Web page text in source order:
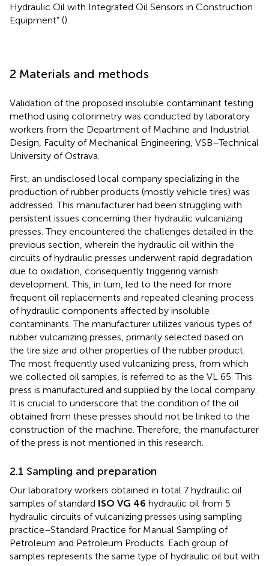
Hydraulic Oil with Integrated Oil Sensors in Construction
Equipment” ().
2 Materials and methods
Validation of the proposed insoluble contaminant testing
method using colorimetry was conducted by laboratory
workers from the Department of Machine and Industrial
Design, Faculty of Mechanical Engineering, VSB–Technical
University of Ostrava.
First, an undisclosed local company specializing in the
production of rubber products (mostly vehicle tires) was
addressed. This manufacturer had been struggling with
persistent issues concerning their hydraulic vulcanizing
presses. They encountered the challenges detailed in the
previous section, wherein the hydraulic oil within the
circuits of hydraulic presses underwent rapid degradation
due to oxidation, consequently triggering varnish
development. This, in turn, led to the need for more
frequent oil replacements and repeated cleaning process
of hydraulic components affected by insoluble
contaminants. The manufacturer utilizes various types of
rubber vulcanizing presses, primarily selected based on
the tire size and other properties of the rubber product.
The most frequently used vulcanizing press, from which
we collected oil samples, is referred to as the VL 65. This
press is manufactured and supplied by the local company.
It is crucial to underscore that the condition of the oil
obtained from these presses should not be linked to the
construction of the machine. Therefore, the manufacturer
of the press is not mentioned in this research.
2.1 Sampling and preparation
Our laboratory workers obtained in total 7 hydraulic oil
samples of standard ISO VG 46 hydraulic oil from 5
hydraulic circuits of vulcanizing presses using sampling
practice–Standard Practice for Manual Sampling of
Petroleum and Petroleum Products. Each group of
samples represents the same type of hydraulic oil but with